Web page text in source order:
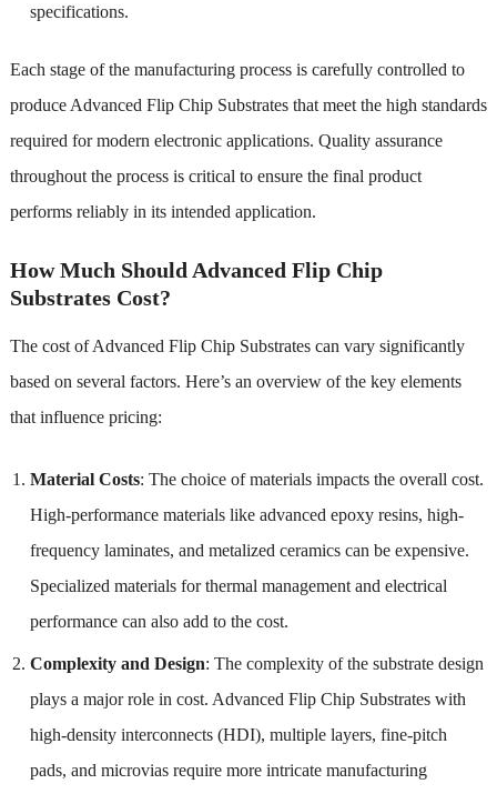
specifications.
Each stage of the manufacturing process is carefully controlled to
produce Advanced Flip Chip Substrates that meet the high standards
required for modern electronic applications. Quality assurance
throughout the process is critical to ensure the final product
performs reliably in its intended application.
How Much Should Advanced Flip Chip
Substrates Cost?
The cost of Advanced Flip Chip Substrates can vary significantly
based on several factors. Here’s an overview of the key elements
that influence pricing:
Material Costs: The choice of materials impacts the overall cost.
High-performance materials like advanced epoxy resins, high-
frequency laminates, and metalized ceramics can be expensive.
Specialized materials for thermal management and electrical
performance can also add to the cost.
Complexity and Design: The complexity of the substrate design
plays a major role in cost. Advanced Flip Chip Substrates with
high-density interconnects (HDI), multiple layers, fine-pitch
pads, and microvias require more intricate manufacturing